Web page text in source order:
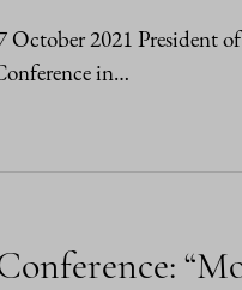
October 2021 President
in…